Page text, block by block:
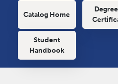
Main navigation
Catalog Home
Student
Handbook